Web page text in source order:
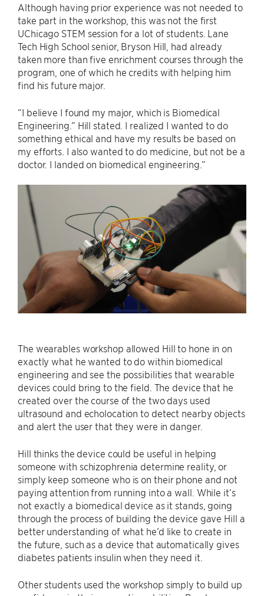
Although having prior experience was not needed to
take part in the workshop, this was not the first
UChicago STEM session for a lot of students. Lane
Tech High School senior, Bryson Hill, had already
taken more than five enrichment courses through the
program, one of which he credits with helping him
find his future major.
“I believe I found my major, which is Biomedical
Engineering.” Hill stated. I realized I wanted to do
something ethical and have my results be based on
my efforts. I also wanted to do medicine, but not be a
doctor. I landed on biomedical engineering.”
The wearables workshop allowed Hill to hone in on
exactly what he wanted to do within biomedical
engineering and see the possibilities that wearable
devices could bring to the field. The device that he
created over the course of the two days used
ultrasound and echolocation to detect nearby objects
and alert the user that they were in danger.
Hill thinks the device could be useful in helping
someone with schizophrenia determine reality, or
simply keep someone who is on their phone and not
paying attention from running into a wall. While it’s
not exactly a biomedical device as it stands, going
through the process of building the device gave Hill a
better understanding of what he’d like to create in
the future, such as a device that automatically gives
diabetes patients insulin when they need it.
Other students used the workshop simply to build up